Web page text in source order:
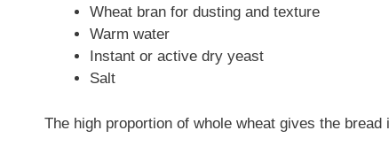
Wheat bran for dusting and texture
Warm water
Instant or active dry yeast
Salt
The high proportion of whole wheat gives the